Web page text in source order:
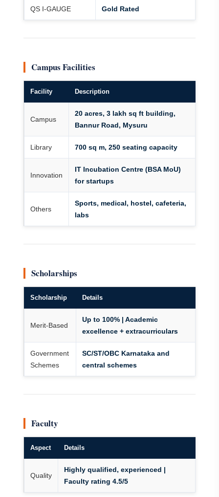
QS I-GAUGE Gold Rated
Campus Facilities
Facility Description
Campus
20 acres, 3 lakh sq ft building,
Bannur Road, Mysuru
Library 700 sq m, 250 seating capacity
Innovation
IT Incubation Centre (BSA MoU)
for startups
Others
Sports, medical, hostel, cafeteria,
labs
Scholarships
Scholarship Details
Merit-Based
Up to 100% | Academic
excellence + extracurriculars
Government
Schemes
SC/ST/OBC Karnataka and
central schemes
Faculty
Aspect Details
Quality
Highly qualified, experienced |
Faculty rating 4.5/5